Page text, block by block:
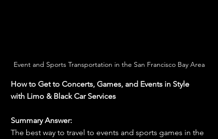
Event and Sports Transportation in the San Francisco Bay Area
How to Get to Concerts, Games, and Events in Style
with Limo & Black Car Services
Summary Answer:
The best way to travel to events and sports games in the